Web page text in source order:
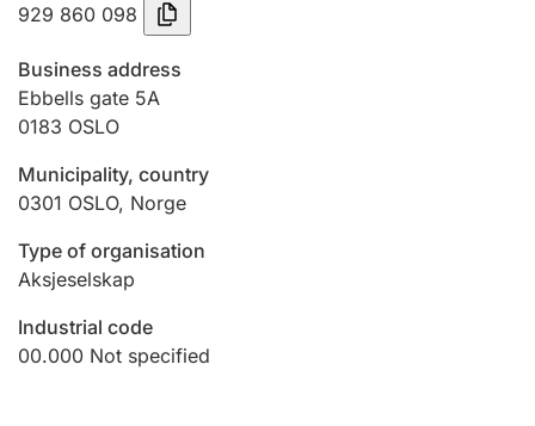
Registration of mortgages
Hunter
Marriage settlement guide
Other topics
929 860 098
Business address
Ebbells gate 5A
0183 OSLO
Municipality, country
0301 OSLO, Norge
Type of organisation
Aksjeselskap
Industrial code
00.000 Not specified